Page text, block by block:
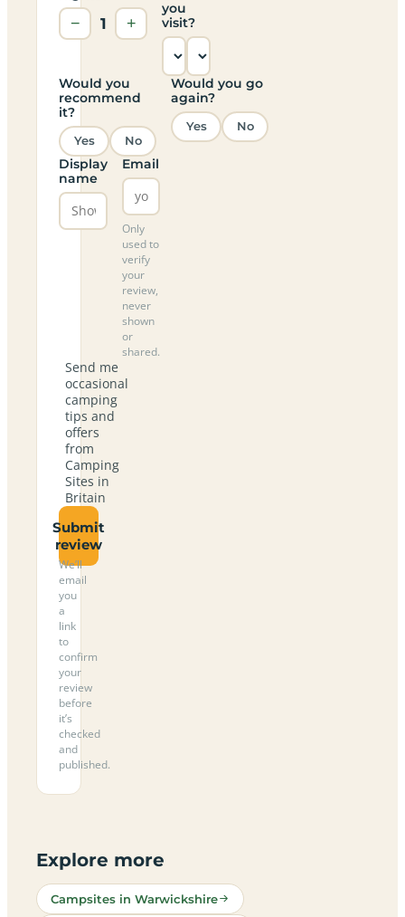
− 1 +
you
visit?
Would you
recommend
it?
Yes No
Would you go
again?
Yes No
Display
name
Email
Only
used to
verify
your
review,
never
shown
or
shared.
Send me
occasional
camping
tips and
offers
from
Camping
Sites in
Britain
Submit
review
We’ll
email
you
a
link
to
confirm
your
review
before
it’s
checked
and
published.
Explore more
Campsites in Warwickshire